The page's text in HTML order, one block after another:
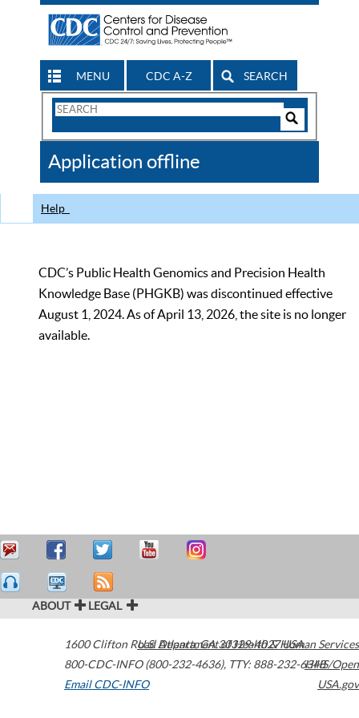
MENU CDC A-Z SEARCH
Search
CDC
Application offline
Help
CDC’s Public Health Genomics and Precision Health
Knowledge Base (PHGKB) was discontinued effective
August 1, 2024. As of April 13, 2026, the site is no longer
available.
ABOUT LEGAL
1600 Clifton Road Atlanta,GA30329-4027USA
800-CDC-INFO (800-232-4636), TTY: 888-232-6348
Email CDC-INFO
U.S. Department of Health & Human Services
HHS/Open
USA.gov